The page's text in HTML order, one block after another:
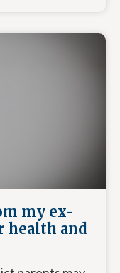
my ex-
health and